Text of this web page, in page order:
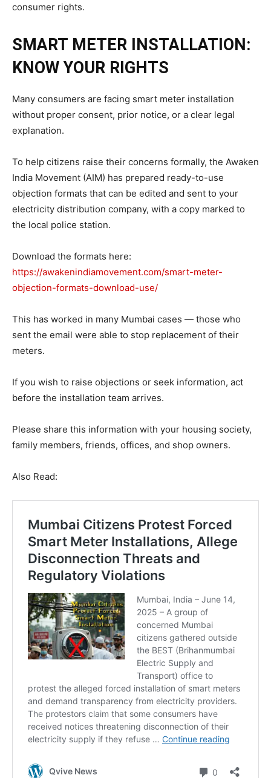
consumer rights.
SMART METER INSTALLATION:
KNOW YOUR RIGHTS
Many consumers are facing smart meter installation
without proper consent, prior notice, or a clear legal
explanation.
To help citizens raise their concerns formally, the Awaken
India Movement (AIM) has prepared ready-to-use
objection formats that can be edited and sent to your
electricity distribution company, with a copy marked to
the local police station.
Download the formats here:
https://awakenindiamovement.com/smart-meter-
objection-formats-download-use/
This has worked in many Mumbai cases — those who
sent the email were able to stop replacement of their
meters.
If you wish to raise objections or seek information, act
before the installation team arrives.
Please share this information with your housing society,
family members, friends, offices, and shop owners.
Also Read: